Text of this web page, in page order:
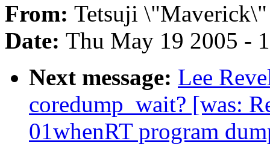
From: Tetsuji
Date: Thu May 19 2005 -
Next message: Lee
coredump_wait? [was:
01whenRT program